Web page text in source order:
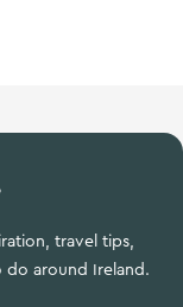
travel tips,
do around Ireland.